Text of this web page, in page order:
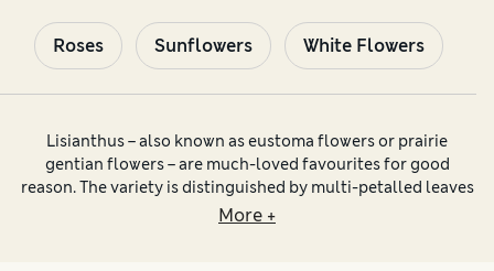
Roses Sunflowers White Flowers
Lisianthus – also known as eustoma flowers or prairie
gentian flowers – are much-loved favourites for good
reason. The variety is distinguished by multi-petalled leaves
that unfurl from a riot of lime-green spiralling buds. Shades
More +